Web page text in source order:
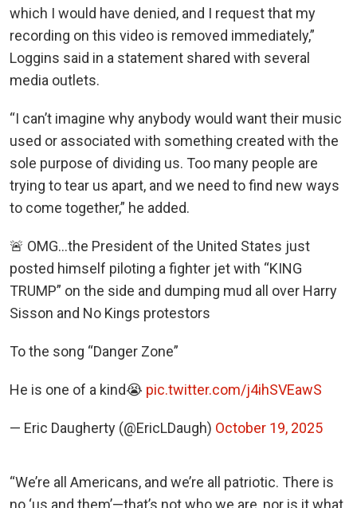
which I would have denied, and I request that my
recording on this video is removed immediately,”
Loggins said in a statement shared with several
media outlets.
“I can’t imagine why anybody would want their music
used or associated with something created with the
sole purpose of dividing us. Too many people are
trying to tear us apart, and we need to find new ways
to come together,” he added.
🚨 OMG…the President of the United States just
posted himself piloting a fighter jet with “KING
TRUMP” on the side and dumping mud all over Harry
Sisson and No Kings protestors
To the song “Danger Zone”
He is one of a kind😭 pic.twitter.com/j4ihSVEawS
— Eric Daugherty (@EricLDaugh) October 19, 2025
“We’re all Americans, and we’re all patriotic. There is
no ‘us and them’—that’s not who we are, nor is it what